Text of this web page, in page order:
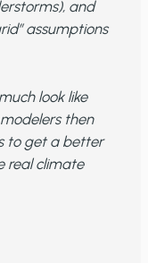
and
assumptions
look like
then
to get a better
real climate